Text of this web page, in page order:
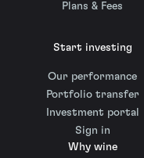
Plans & Fees
Start investing
Our performance
Portfolio transfer
Investment portal
Sign in
Why wine